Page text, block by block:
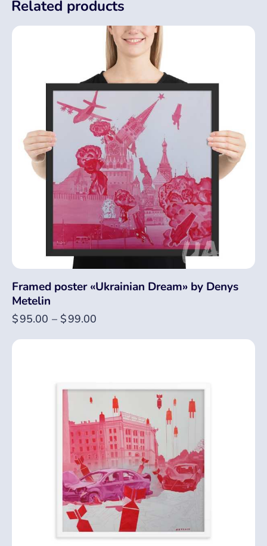
Related products
Framed poster «Ukrainian Dream» by Denys
Metelin
$95.00 – $99.00